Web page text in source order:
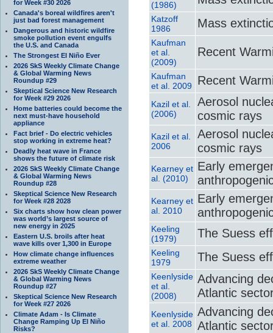
for Week #30 2026
Canada's boreal wildfires aren't
just bad forest management
Dangerous and historic wildfire
smoke pollution event engulfs
the U.S. and Canada
The Strongest El Niño Ever
2026 SkS Weekly Climate Change
& Global Warming News
Roundup #29
Skeptical Science New Research
for Week #29 2026
Home batteries could become the
next must-have household
appliance
Fact brief - Do electric vehicles
stop working in extreme heat?
Deadly heat wave in France
shows the future of climate risk
2026 SkS Weekly Climate Change
& Global Warming News
Roundup #28
Skeptical Science New Research
for Week #28 2028
Six charts show how clean power
was world’s largest source of
new energy in 2025
Eastern U.S. broils after heat
wave kills over 1,300 in Europe
How climate change influences
extreme weather
2026 SkS Weekly Climate Change
& Global Warming News
Roundup #27
Skeptical Science New Research
for Week #27 2026
Climate Adam - Is Climate
Change Ramping Up El Niño
Risks?
(1986)
Katzoff
1986
Mass
Kaufman
et al.
(2009)
Recent
Kaufman
et al. 2009
Recent
Kazil et al.
(2006)
Aerosol
cosmic rays
Kazil et al.
2006
Aerosol
cosmic rays
Kearney et
al. (2010)
Early
Kearney et
al. 2010
Early
Keeling
(1979)
The Suess
Keeling
1979
The Suess
Keenlyside
et al.
(2008)
Advancing
Atlantic
Keenlyside
et al. 2008
Advancing
Atlantic